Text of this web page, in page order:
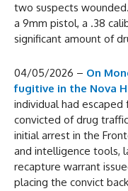
two suspects
a 9mm pistol, a .38
significant amount of
04/05/2026 – On
fugitive in the Nova
individual had
convicted of drug
initial arrest in the
and intelligence tools,
recapture warrant
placing the convict